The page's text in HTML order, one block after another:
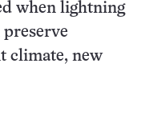
when lightning
climate, new